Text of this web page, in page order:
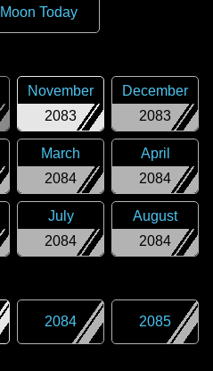
Moon Today
2083
November
2083
December
2084
March
2084
April
2084
July
2084
August
2084 2085